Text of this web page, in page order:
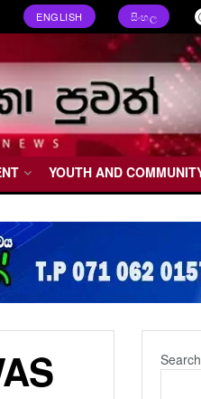
ENGLISH සිංහල
YOUTH AND
Search